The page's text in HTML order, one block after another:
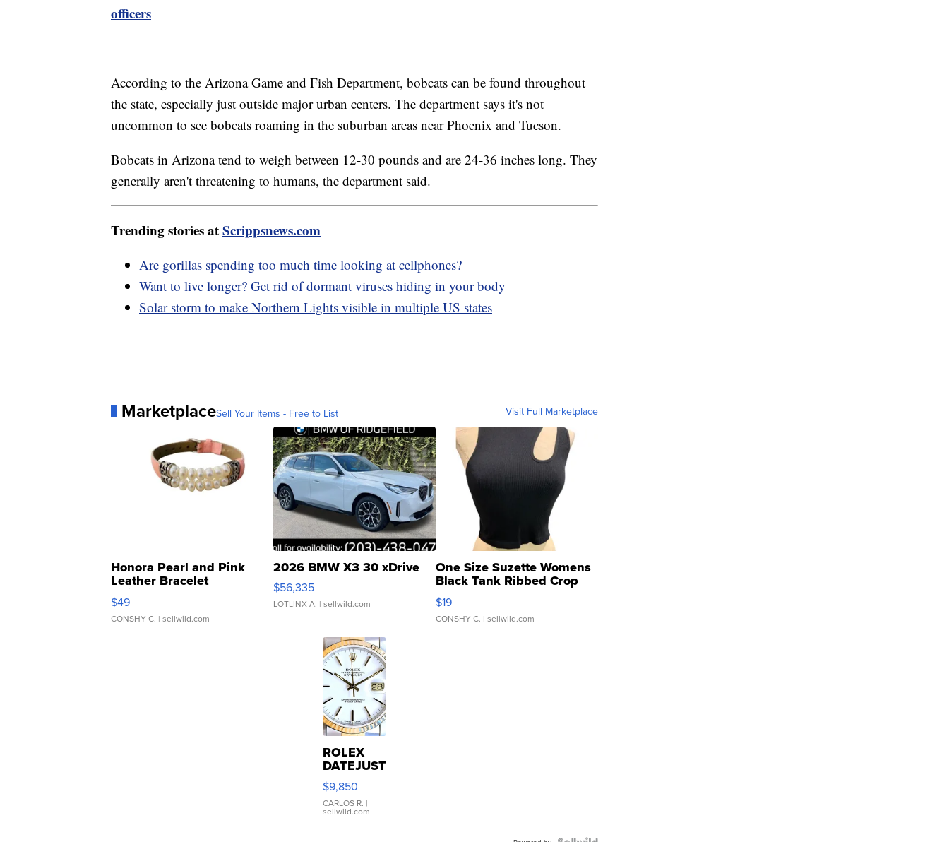
officers
According to the Arizona Game and Fish Department, bobcats can be found throughout
the state, especially just outside major urban centers. The department says it's not
uncommon to see bobcats roaming in the suburban areas near Phoenix and Tucson.
Bobcats in Arizona tend to weigh between 12-30 pounds and are 24-36 inches long. They
generally aren't threatening to humans, the department said.
Trending stories atScrippsnews.com
Are gorillas spending too much time looking at cellphones?
Want to live longer? Get rid of dormant viruses hiding in your body
Solar storm to make Northern Lights visible in multiple US states
MarketplaceSell Your Items - Free to List Visit Full Marketplace
Honora Pearl and Pink
Leather Bracelet
Adjustable Buckle Clo...
$49
CONSHY C. | sellwild.com
2026 BMW X3 30 xDrive
$56,335
LOTLINX A. | sellwild.com
One Size Suzette Womens
Black Tank Ribbed Crop
Asymmetrical ...
$19
CONSHY C. | sellwild.com
ROLEX
DATEJUST
16233
WHITE
DIAL
FLUTED
$9,850
CARLOS R. |
sellwild.com